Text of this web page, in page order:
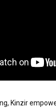
Kinzir